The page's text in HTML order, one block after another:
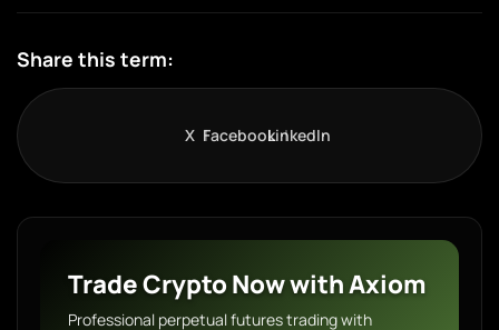
Share this term:
X FacebookLinkedIn
Trade Crypto Now with Axiom
Professional perpetual futures trading with